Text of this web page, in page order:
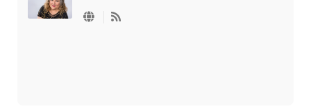
My Word for the Year